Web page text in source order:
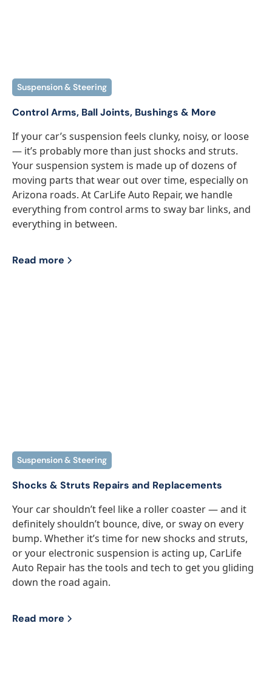
Suspension & Steering
Control Arms, Ball Joints, Bushings & More
If your car’s suspension feels clunky, noisy, or loose
— it’s probably more than just shocks and struts.
Your suspension system is made up of dozens of
moving parts that wear out over time, especially on
Arizona roads. At CarLife Auto Repair, we handle
everything from control arms to sway bar links, and
everything in between.
Read more
Suspension & Steering
Shocks & Struts Repairs and Replacements
Your car shouldn’t feel like a roller coaster — and it
definitely shouldn’t bounce, dive, or sway on every
bump. Whether it’s time for new shocks and struts,
or your electronic suspension is acting up, CarLife
Auto Repair has the tools and tech to get you gliding
down the road again.
Read more